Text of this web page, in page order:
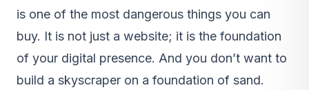
is one of the most dangerous things you can
buy. It is not just a website; it is the foundation
of your digital presence. And you don’t want to
build a skyscraper on a foundation of sand.